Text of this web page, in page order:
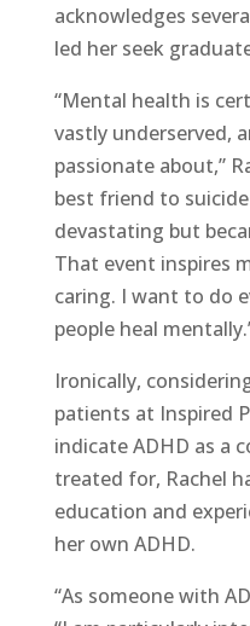
acknowledges
led her seek
“Mental health is
vastly underserved,
passionate about,”
best friend to
devastating but
That event inspires
caring. I want to do
people heal
Ironically,
patients at Inspired
indicate ADHD as a
treated for, Rachel
education and
her own ADHD.
“As someone with